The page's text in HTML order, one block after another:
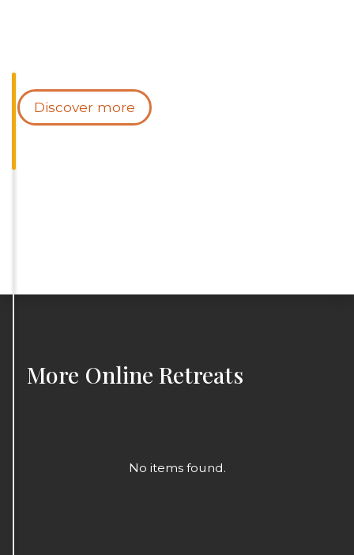
Discover more
More Online Retreats
No items found.